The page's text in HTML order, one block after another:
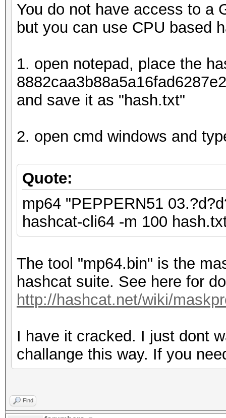
You do not have access to a
but you can use CPU based
1. open notepad, place the
and save it as "hash.txt"
2. open cmd windows and
Quote:
mp64 "PEPPERN51
hashcat-cli64 -m 100
The tool "mp64.bin" is the
hashcat suite. See here for
http://hashcat.net/wiki/
I have it cracked. I just dont
challange this way. If you
Find